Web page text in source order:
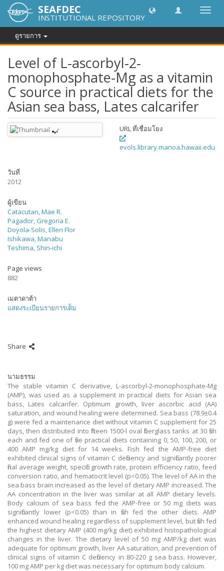
SEAFDEC
INSTITUTIONAL REPOSITORY
ดูรายการ
Level of L-ascorbyl-2-
monophosphate-Mg as a vitamin
C source in practical diets for the
Asian sea bass, Lates calcarifer
URL ที่เชื่อมโยง
evols.library.manoa.hawaii.edu
วันที่
2012
ผู้เขียน
Catacutan, Mae R.
Pagador, Gregoria E.
Doyola-Solis, Ellen Flor
Ishikawa, Manabu
Teshima, Shin-ichi
Page views
882
เมตาดาต้า
แสดงระเบียนรายการเต็ม
Share
นามธรรม
The stable vitamin C derivative, L-ascorbyl-2-monophosphate-Mg
(AMP), was used as a supplement in practical diets for Asian sea
bass, Lates calcarifer. Optimum growth, liver ascorbic acid (AA)
saturation, and wound healing were determined. Sea bass (78.9±0.4
g) were fed a maintenance diet without vitamin C supplement for 25
days, then distributed into fifteen 1500-l oval fiberglass tanks at 30 fish
each and fed one of five practical diets containing 0, 50, 100, 200, or
400 AMP mg/kg diet for 14 weeks. Fish fed the AMP-free diet
exhibited clinical signs of vitamin C deficiency and significantly poorer
final average weight, specific growth rate, protein efficiency ratio, feed
conversion ratio, and hematocrit level (p<0.05). The level of AA in the
sea bass brain increased as the level of dietary AMP increased. The
AA concentration in the liver was similar at all AMP dietary levels.
Body calcium of sea bass fed the AMP-free or 50 mg diets was
significantly lower (p<0.05) than in fish fed the other diets. AMP
enhanced wound healing regardless of supplement level, but fish fed
the highest dietary AMP (400 mg/kg diet) exhibited histopathological
changes in the liver. The dietary level of 50 mg AMP/kg diet was
adequate for optimum growth, liver AA saturation, and prevention of
clinical signs of vitamin C deficiency in 80-220 g sea bass. However,
100 mg AMP per kg diet was necessary for optimum body calcium.